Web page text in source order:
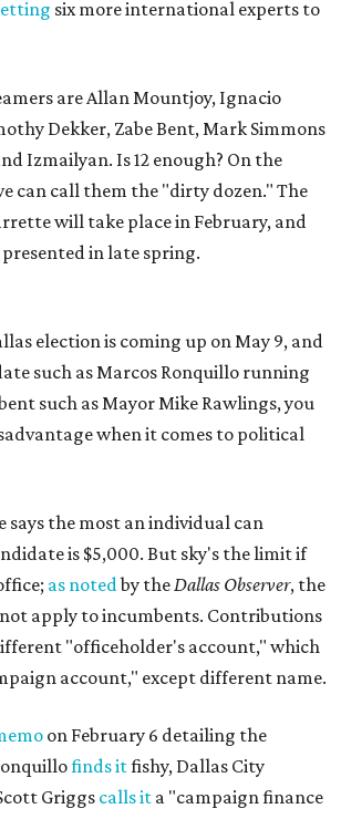
six more international experts to
are Allan Mountjoy, Ignacio
Dekker, Zabe Bent, Mark Simmons
Izmailyan. Is 12 enough? On the
can call them the "dirty dozen." The
will take place in February, and
in late spring.
election is coming up on May 9, and
such as Marcos Ronquillo running
such as Mayor Mike Rawlings, you
when it comes to political
says the most an individual can
is $5,000. But sky's the limit if
as notedby theDallas Observer, the
apply to incumbents. Contributions
"officeholder's account," which
account," except different name.
on February 6 detailing the
finds itfishy, Dallas City
Griggs calls it a "campaign finance